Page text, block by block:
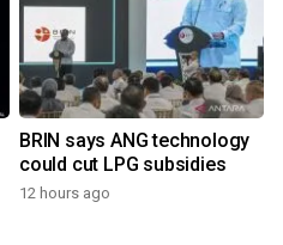
BRIN says ANG technology
could cut LPG subsidies
12 hours ago